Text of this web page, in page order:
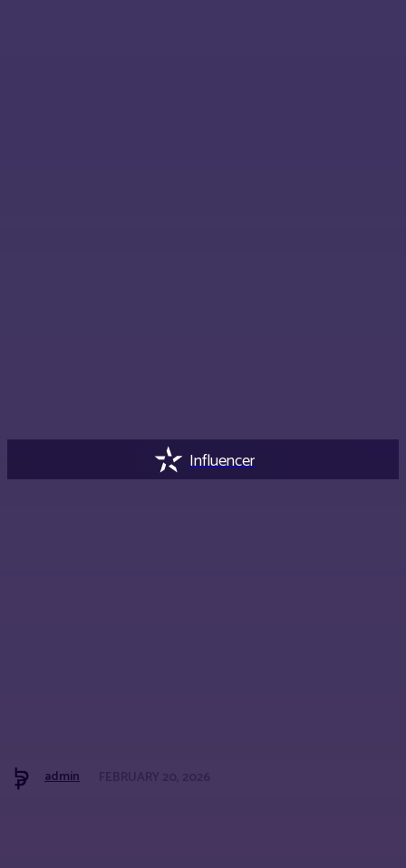
Influencer
admin